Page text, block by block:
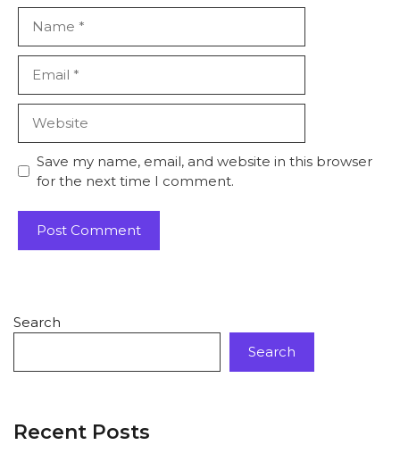
Save my name, email, and website in this browser
for the next time I comment.
Search
Search
Recent Posts